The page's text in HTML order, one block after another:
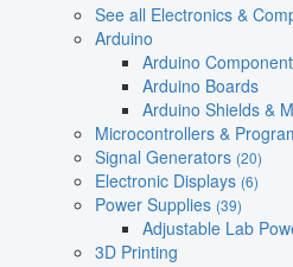
See all Electronics &
Arduino
Arduino
Arduino Boards
Arduino Shields &
Microcontrollers &
Signal Generators (20)
Electronic Displays (6)
Power Supplies (39)
Adjustable Lab
3D Printing